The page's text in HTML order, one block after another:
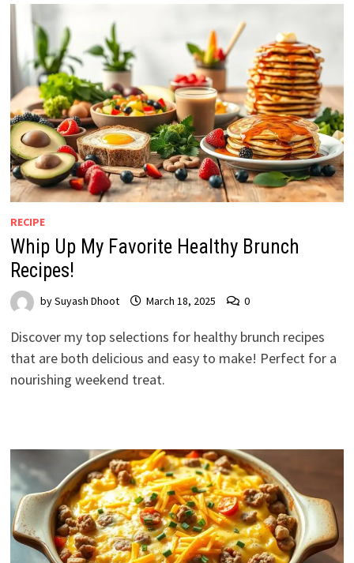
RECIPE
Whip Up My Favorite Healthy Brunch
Recipes!
bySuyash Dhoot March 18, 2025 0
Discover my top selections for healthy brunch recipes
that are both delicious and easy to make! Perfect for a
nourishing weekend treat.